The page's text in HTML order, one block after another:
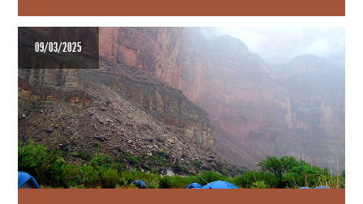
09/03/2025